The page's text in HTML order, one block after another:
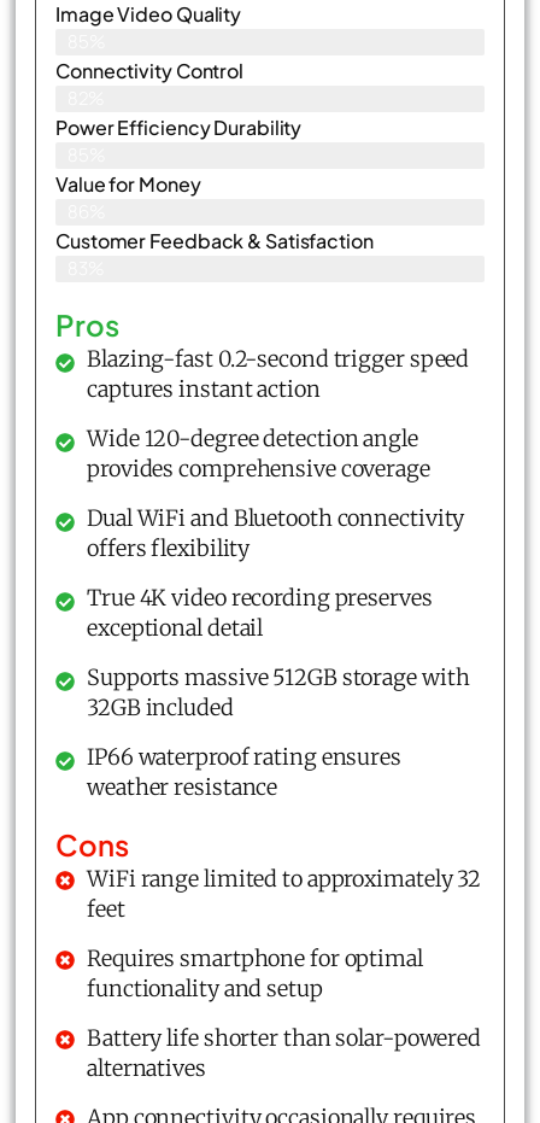
Image Video Quality
Connectivity Control
Power Efficiency Durability
Value for Money
Customer Feedback & Satisfaction​
Pros
Blazing-fast 0.2-second trigger speed
captures instant action
Wide 120-degree detection angle
provides comprehensive coverage
Dual WiFi and Bluetooth connectivity
offers flexibility
True 4K video recording preserves
exceptional detail
Supports massive 512GB storage with
32GB included
IP66 waterproof rating ensures
weather resistance
Cons
WiFi range limited to approximately 32
feet
Requires smartphone for optimal
functionality and setup
Battery life shorter than solar-powered
alternatives